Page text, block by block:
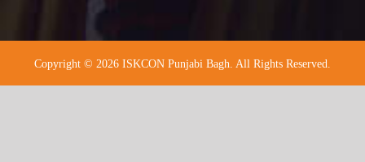
Copyright © 2026 ISKCON Punjabi Bagh. All Rights Reserved.